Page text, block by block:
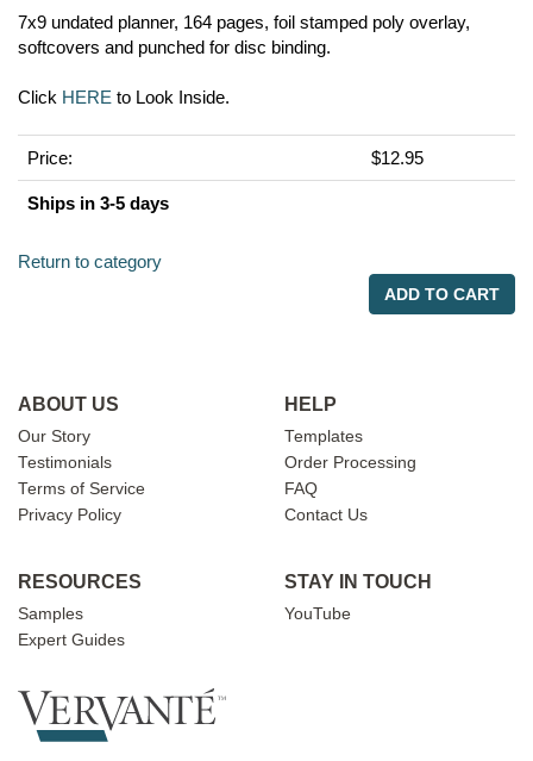
7x9 undated planner, 164 pages, foil stamped poly overlay,
softcovers and punched for disc binding.
Click HERE to Look Inside.
Price: $12.95
Ships in 3-5 days
Return to category
ADD TO CART
ABOUT US
Our Story
Testimonials
Terms of Service
Privacy Policy
HELP
Templates
Order Processing
FAQ
Contact Us
RESOURCES
Samples
Expert Guides
STAY IN TOUCH
YouTube